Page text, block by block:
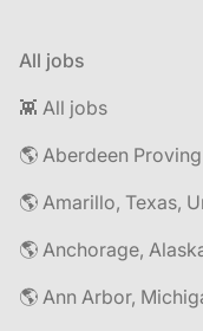
All jobs
👾 All jobs
🌎 Amarillo, Texas,
🌎 Anchorage,
🌎 Ann Arbor,